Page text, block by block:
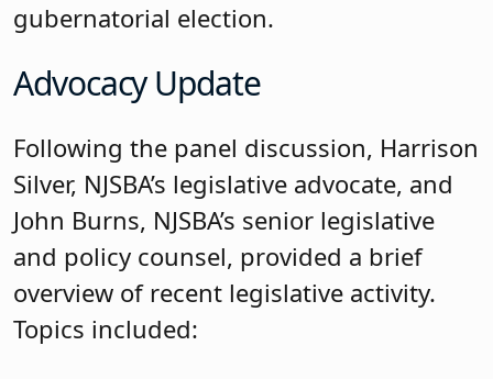
gubernatorial election.
Advocacy Update
Following the panel discussion, Harrison
Silver, NJSBA’s legislative advocate, and
John Burns, NJSBA’s senior legislative
and policy counsel, provided a brief
overview of recent legislative activity.
Topics included: